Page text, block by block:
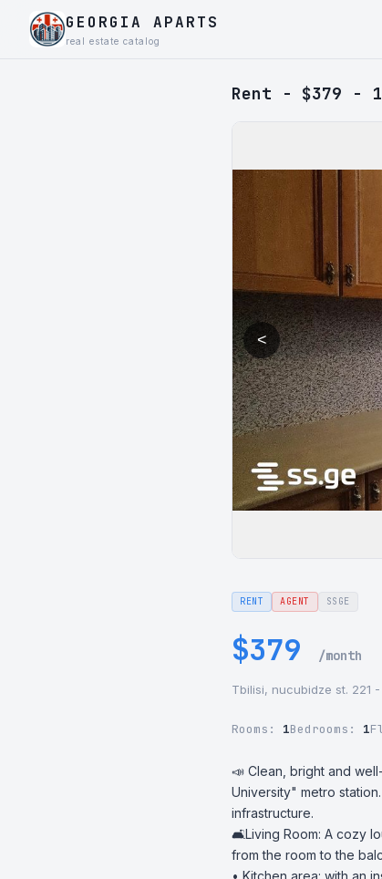
GEORGIA APARTS
real estate catalog
Rent - $379 -
<
RENT AGENT SSGE
$379 /month
Tbilisi, nucubidze st. 221 -
Rooms: 1Bedrooms: 1
📣 Clean, bright and
University" metro
infrastructure.
🛋️Living Room: A cozy
from the room to the
• Kitchen area: with an